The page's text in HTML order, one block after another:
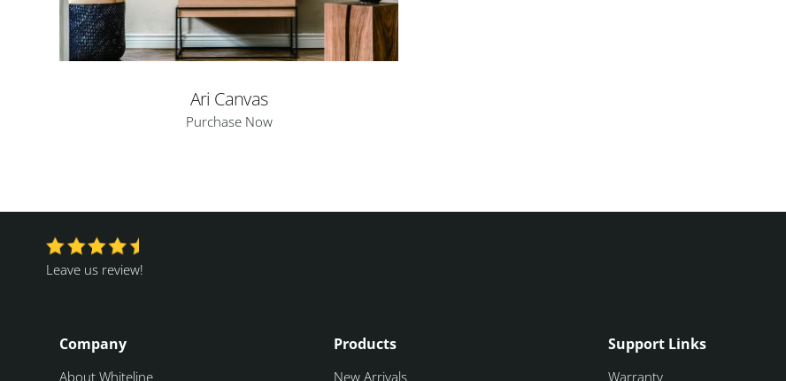
Ari Canvas
Purchase Now
Leave us review!
Company
About Whiteline
Products
New Arrivals
Support Links
Warranty